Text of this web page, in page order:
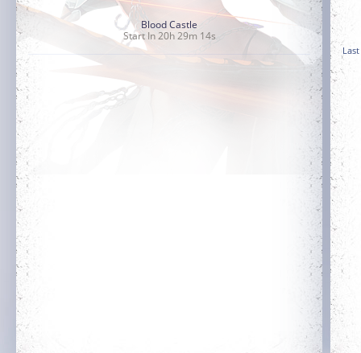
Blood Castle
Start In 20h 29m 13s